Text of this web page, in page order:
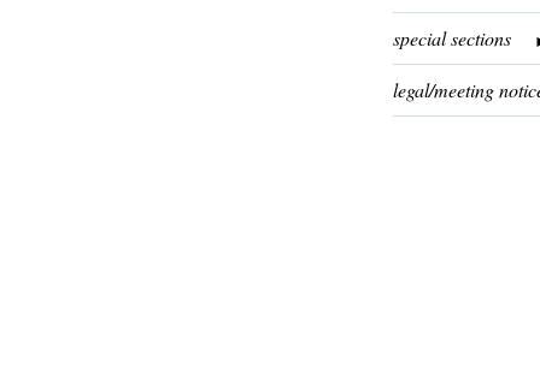
special sections
legal/meeting